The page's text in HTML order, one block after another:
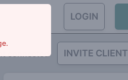
LOGIN
connected INVITE CLIENT